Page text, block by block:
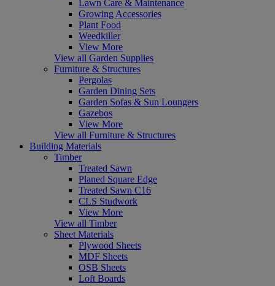
Lawn Care & Maintenance
Growing Accessories
Plant Food
Weedkiller
View More
View all Garden Supplies
Furniture & Structures
Pergolas
Garden Dining Sets
Garden Sofas & Sun Loungers
Gazebos
View More
View all Furniture & Structures
Building Materials
Timber
Treated Sawn
Planed Square Edge
Treated Sawn C16
CLS Studwork
View More
View all Timber
Sheet Materials
Plywood Sheets
MDF Sheets
OSB Sheets
Loft Boards